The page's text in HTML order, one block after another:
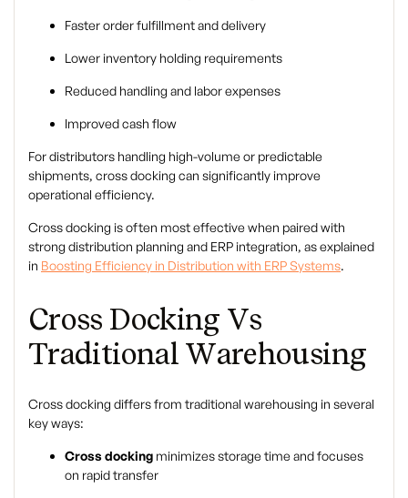
Faster order fulfillment and delivery
Lower inventory holding requirements
Reduced handling and labor expenses
Improved cash flow
For distributors handling high-volume or predictable
shipments, cross docking can significantly improve
operational efficiency.
Cross docking is often most effective when paired with
strong distribution planning and ERP integration, as explained
in Boosting Efficiency in Distribution with ERP Systems.
Cross Docking Vs
Traditional Warehousing
Cross docking differs from traditional warehousing in several
key ways:
Cross docking minimizes storage time and focuses
on rapid transfer